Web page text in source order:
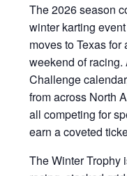
The 2026 season
winter karting
moves to Texas
weekend of racing.
Challenge
from across North
all competing for
earn a coveted
The Winter Trophy